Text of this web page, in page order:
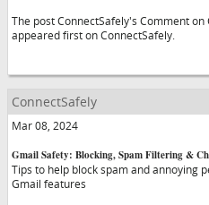
The post ConnectSafely's Comment on
appeared first on ConnectSafely.
ConnectSafely
Mar 08, 2024
Gmail Safety: Blocking, Spam Filtering &
Tips to help block spam and annoying
Gmail features